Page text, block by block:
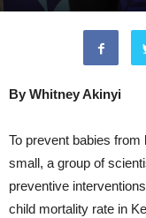
By Whitney Akinyi
To prevent babies from
small, a group of
preventive
child mortality rate in